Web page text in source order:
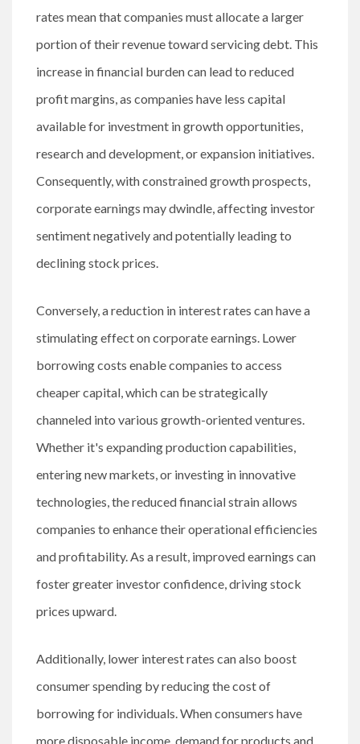
rates mean that companies must allocate a larger
portion of their revenue toward servicing debt. This
increase in financial burden can lead to reduced
profit margins, as companies have less capital
available for investment in growth opportunities,
research and development, or expansion initiatives.
Consequently, with constrained growth prospects,
corporate earnings may dwindle, affecting investor
sentiment negatively and potentially leading to
declining stock prices.
Conversely, a reduction in interest rates can have a
stimulating effect on corporate earnings. Lower
borrowing costs enable companies to access
cheaper capital, which can be strategically
channeled into various growth-oriented ventures.
Whether it's expanding production capabilities,
entering new markets, or investing in innovative
technologies, the reduced financial strain allows
companies to enhance their operational efficiencies
and profitability. As a result, improved earnings can
foster greater investor confidence, driving stock
prices upward.
Additionally, lower interest rates can also boost
consumer spending by reducing the cost of
borrowing for individuals. When consumers have
more disposable income, demand for products and